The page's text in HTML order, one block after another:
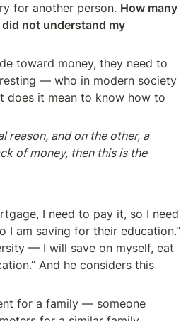
for another person. How many
not understand my
toward money, they need to
— who in modern society
does it mean to know how to
reason, and on the other, a
of money, then this is the
I need to pay it, so I need
I am saving for their education.”
— I will save on myself, eat
And he considers this
for a family — someone